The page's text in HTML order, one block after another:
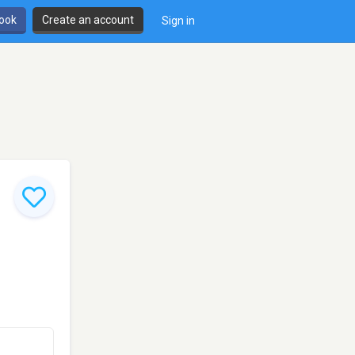
Create an account Sign in